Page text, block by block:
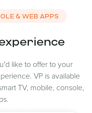
& WEB APPS
like to offer to your
VP is available
TV, mobile, console,